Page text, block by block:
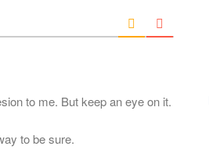
to me. But keep an eye on it.
to be sure.